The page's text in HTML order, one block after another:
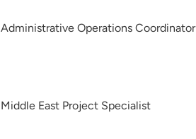
Administrative Operations Coordinator
Middle East Project Specialist